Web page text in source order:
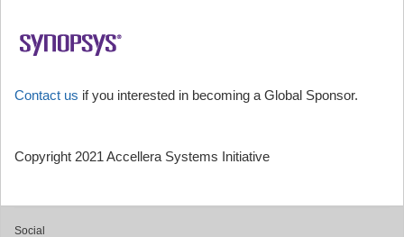
Contact us if you interested in becoming a Global Sponsor.
Copyright 2021 Accellera Systems Initiative
Social